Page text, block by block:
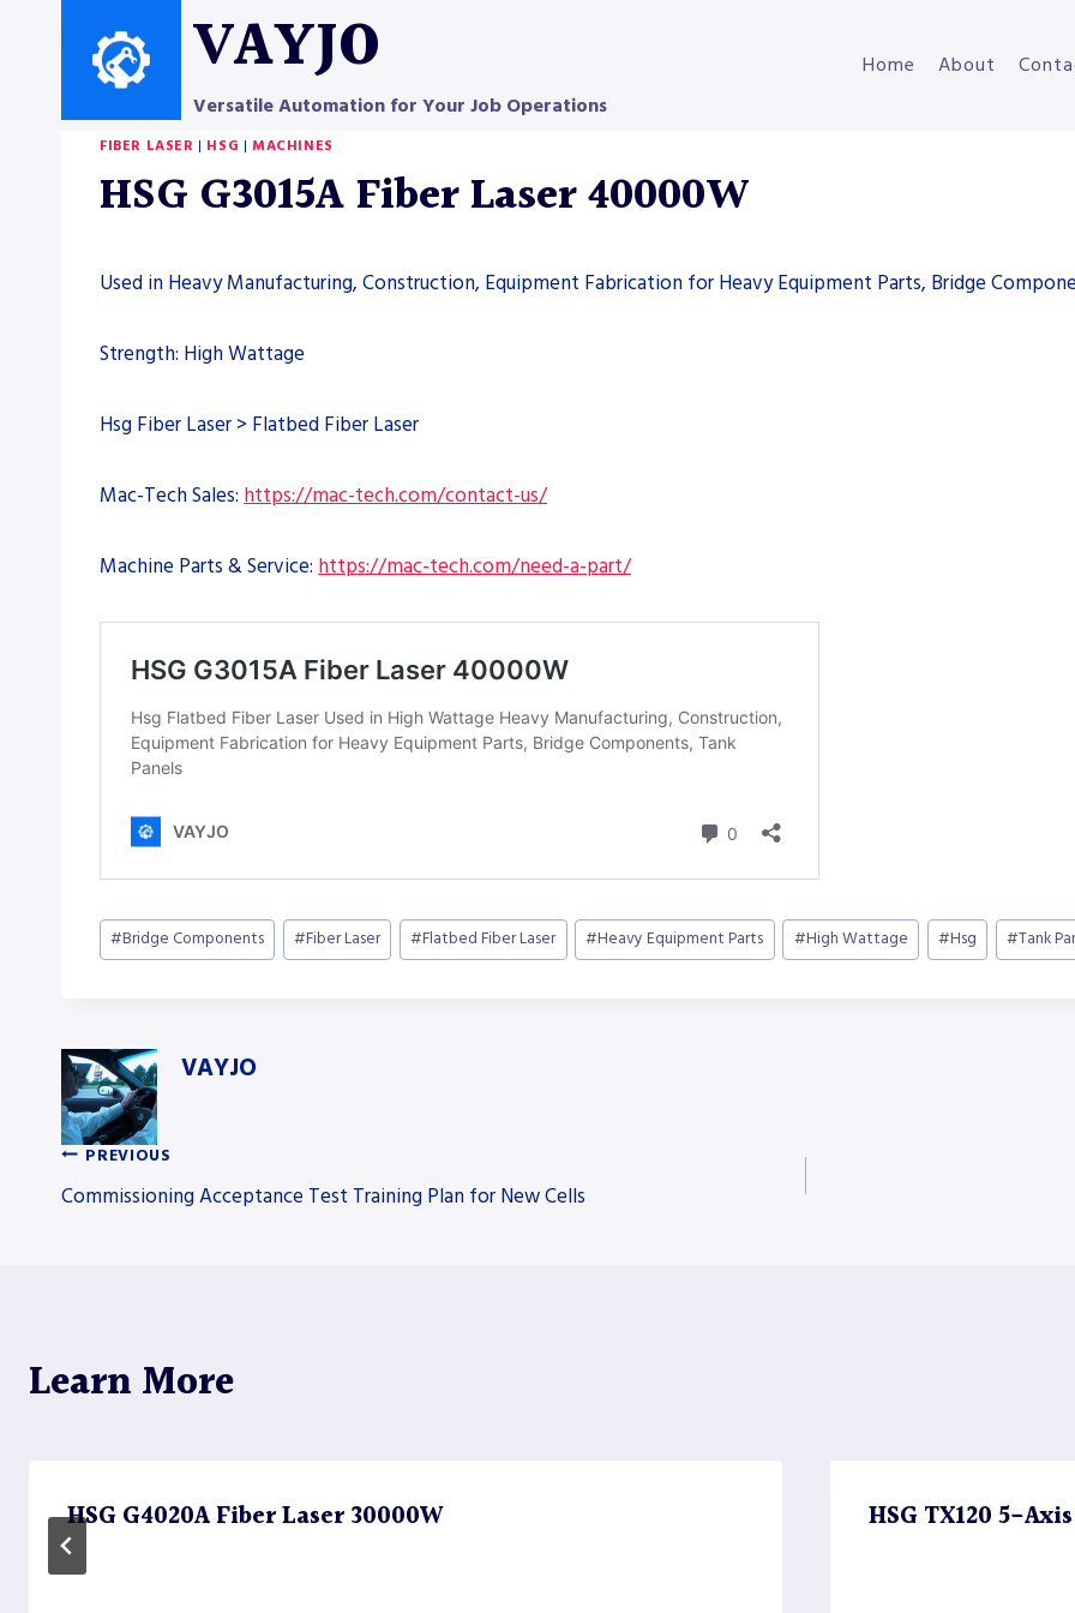
VAYJO
Versatile Automation for Your Job Operations
Home About
FIBER LASER | HSG | MACHINES
HSG G3015A Fiber Laser 40000W
Used in Heavy Manufacturing, Construction, Equipment Fabrication for Heavy Equipment Parts, Bridge
Strength: High Wattage
Hsg Fiber Laser > Flatbed Fiber Laser
Mac-Tech Sales: https://mac-tech.com/contact-us/
Machine Parts & Service: https://mac-tech.com/need-a-part/
Post
Tags:
#Bridge Components #Fiber Laser #Flatbed Fiber Laser #Heavy Equipment Parts #High Wattage #Hsg #Tank
VAYJO
Post
PREVIOUS
Commissioning Acceptance Test Training Plan for New Cells
Learn More
HSG G4020A Fiber Laser 30000W HSG TX120 5-